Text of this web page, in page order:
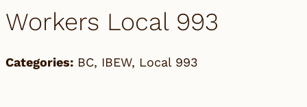
Workers Local 993
Categories: BC, IBEW, Local 993